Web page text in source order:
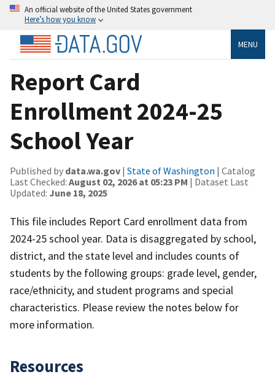
An official website of the United States government
Here’s how you know
MENU
Report Card
Enrollment 2024-25
School Year
Published by data.wa.gov | State of Washington | Catalog
Last Checked: August 02, 2026 at 05:23 PM | Dataset Last
Updated: June 18, 2025
This file includes Report Card enrollment data from
2024-25 school year. Data is disaggregated by school,
district, and the state level and includes counts of
students by the following groups: grade level, gender,
race/ethnicity, and student programs and special
characteristics. Please review the notes below for
more information.
Resources